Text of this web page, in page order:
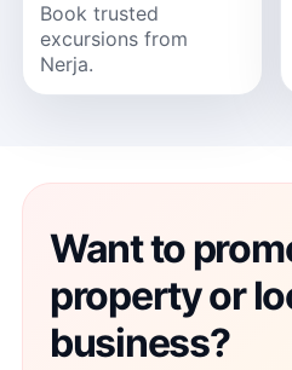
Book trusted
excursions from
Nerja.
Want to
property or
business?